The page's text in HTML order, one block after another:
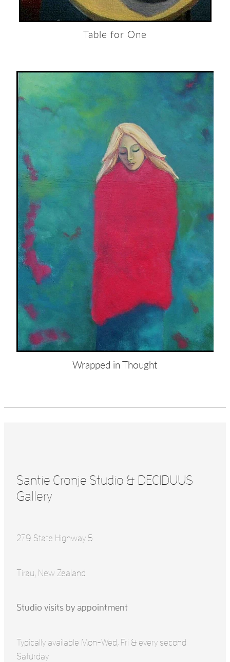
Table for One
Wrapped in Thought
Santie Cronje Studio & DECIDUUS
Gallery
279 State Highway 5
Tirau, New Zealand
Studio visits by appointment
Typically available Mon-Wed, Fri & every second
Saturday